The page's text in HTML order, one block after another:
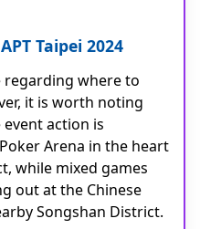
Taipei 2024
regarding where to
it is worth noting
action is
Arena in the heart
while mixed games
out at the Chinese
Songshan District.